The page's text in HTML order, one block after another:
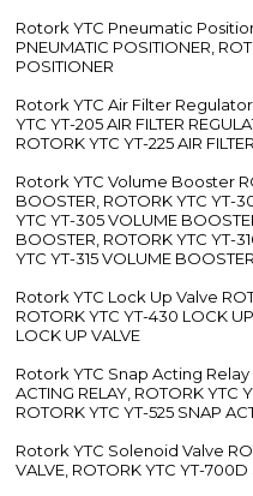
Rotork YTC Pneumatic
PNEUMATIC POSITIONER,
POSITIONER
Rotork YTC Air Filter
YTC YT-205 AIR FILTER
ROTORK YTC YT-225 AIR
Rotork YTC Volume Booster
BOOSTER, ROTORK YTC YT-
YTC YT-305 VOLUME
BOOSTER, ROTORK YTC YT-
YTC YT-315 VOLUME BOOSTER
Rotork YTC Lock Up Valve
ROTORK YTC YT-430 LOCK
LOCK UP VALVE
Rotork YTC Snap Acting Relay
ACTING RELAY, ROTORK YTC
ROTORK YTC YT-525 SNAP
Rotork YTC Solenoid Valve
VALVE, ROTORK YTC YT-